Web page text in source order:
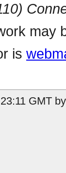
may
is
GMT